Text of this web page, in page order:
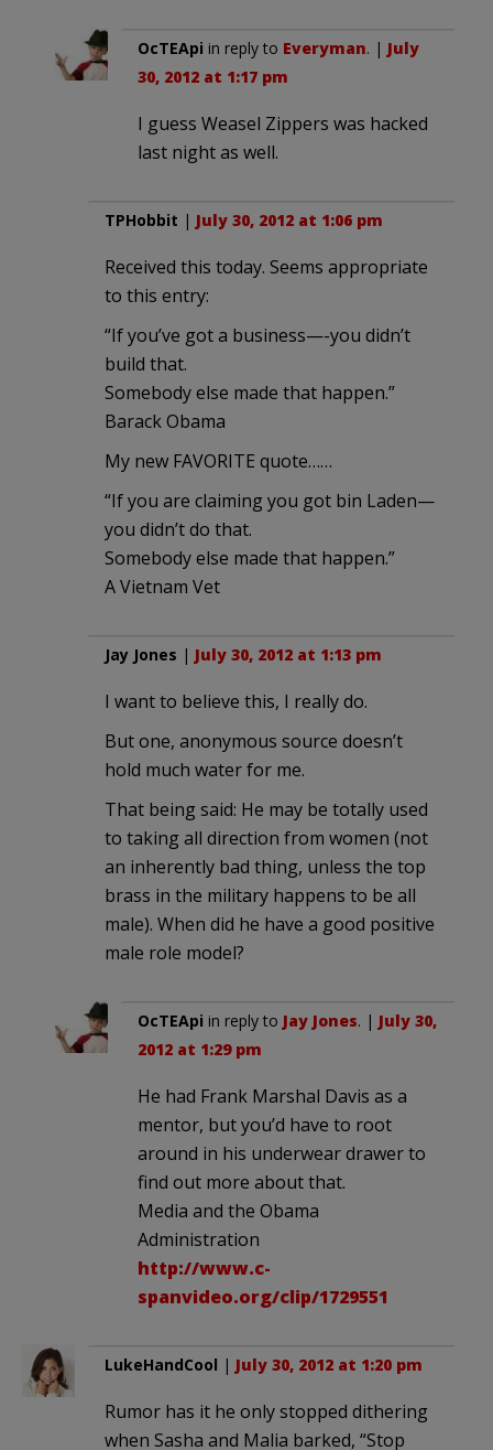
OcTEApi in reply to Everyman. | July
30, 2012 at 1:17 pm
I guess Weasel Zippers was hacked
last night as well.
TPHobbit | July 30, 2012 at 1:06 pm
Received this today. Seems appropriate
to this entry:
“If you’ve got a business—-you didn’t
build that.
Somebody else made that happen.”
Barack Obama
My new FAVORITE quote……
“If you are claiming you got bin Laden—
you didn’t do that.
Somebody else made that happen.”
A Vietnam Vet
Jay Jones | July 30, 2012 at 1:13 pm
I want to believe this, I really do.
But one, anonymous source doesn’t
hold much water for me.
That being said: He may be totally used
to taking all direction from women (not
an inherently bad thing, unless the top
brass in the military happens to be all
male). When did he have a good positive
male role model?
OcTEApi in reply to Jay Jones. | July 30,
2012 at 1:29 pm
He had Frank Marshal Davis as a
mentor, but you’d have to root
around in his underwear drawer to
find out more about that.
Media and the Obama
Administration
http://www.c-
spanvideo.org/clip/1729551
LukeHandCool | July 30, 2012 at 1:20 pm
Rumor has it he only stopped dithering
when Sasha and Malia barked, “Stop